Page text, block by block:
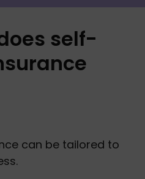
self-
can be tailored to